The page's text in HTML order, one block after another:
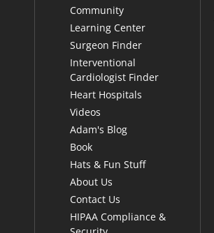
Community
Learning Center
Surgeon Finder
Interventional
Cardiologist Finder
Heart Hospitals
Videos
Adam's Blog
Book
Hats & Fun Stuff
About Us
Contact Us
HIPAA Compliance &